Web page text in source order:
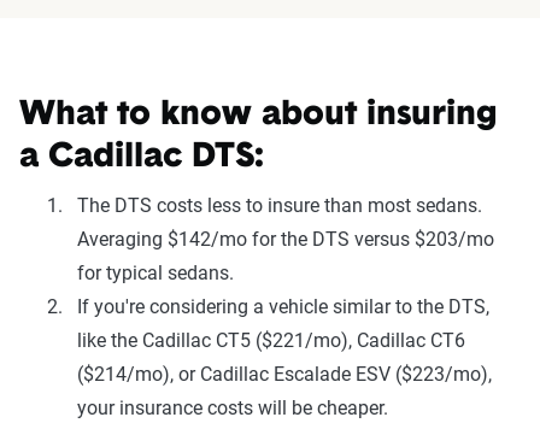
What to know about insuring
a Cadillac DTS:
The DTS costs less to insure than most sedans.
Averaging $142/mo for the DTS versus $203/mo
for typical sedans.
If you're considering a vehicle similar to the DTS,
like the Cadillac CT5 ($221/mo), Cadillac CT6
($214/mo), or Cadillac Escalade ESV ($223/mo),
your insurance costs will be cheaper.